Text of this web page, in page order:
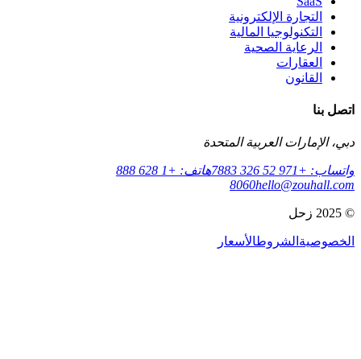
المتحدة
هاتف: +1 628 888